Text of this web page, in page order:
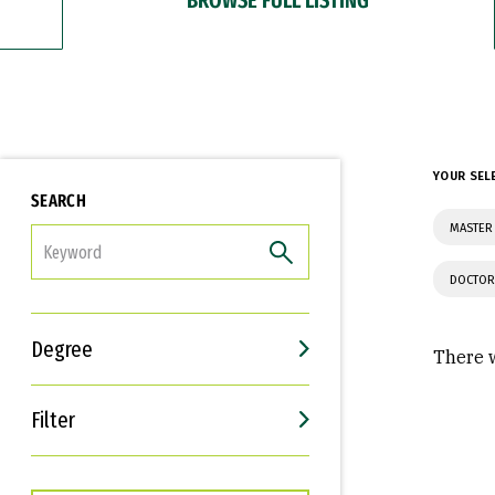
SEARCH
Degree
Filter
Interests
Career Goals
YOUR
There